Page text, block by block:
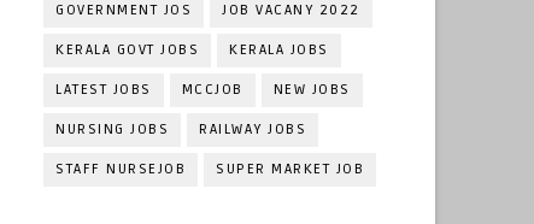
GOVERNMENT JOS JOB VACANY 2022
KERALA GOVT JOBS KERALA JOBS
LATEST JOBS MCCJOB NEW JOBS
NURSING JOBS RAILWAY JOBS
STAFF NURSEJOB SUPER MARKET JOB